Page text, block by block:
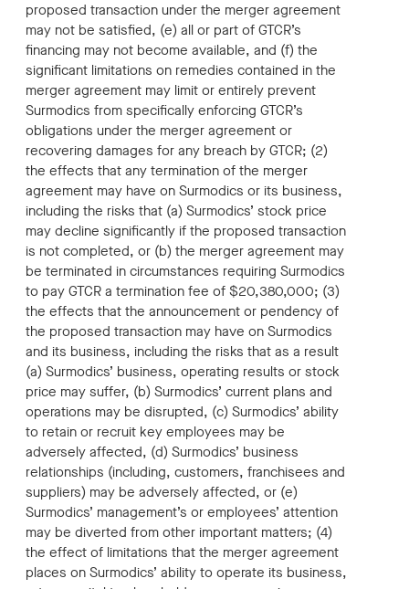
proposed transaction under the merger agreement
may not be satisfied, (e) all or part of GTCR’s
financing may not become available, and (f) the
significant limitations on remedies contained in the
merger agreement may limit or entirely prevent
Surmodics from specifically enforcing GTCR’s
obligations under the merger agreement or
recovering damages for any breach by GTCR; (2)
the effects that any termination of the merger
agreement may have on Surmodics or its business,
including the risks that (a) Surmodics’ stock price
may decline significantly if the proposed transaction
is not completed, or (b) the merger agreement may
be terminated in circumstances requiring Surmodics
to pay GTCR a termination fee of $20,380,000; (3)
the effects that the announcement or pendency of
the proposed transaction may have on Surmodics
and its business, including the risks that as a result
(a) Surmodics’ business, operating results or stock
price may suffer, (b) Surmodics’ current plans and
operations may be disrupted, (c) Surmodics’ ability
to retain or recruit key employees may be
adversely affected, (d) Surmodics’ business
relationships (including, customers, franchisees and
suppliers) may be adversely affected, or (e)
Surmodics’ management’s or employees’ attention
may be diverted from other important matters; (4)
the effect of limitations that the merger agreement
places on Surmodics’ ability to operate its business,